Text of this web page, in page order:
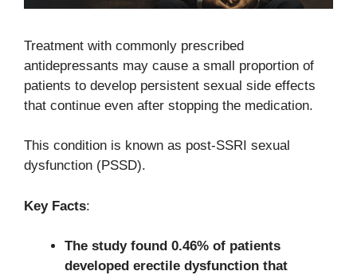
Treatment with commonly prescribed
antidepressants may cause a small proportion of
patients to develop persistent sexual side effects
that continue even after stopping the medication.
This condition is known as post-SSRI sexual
dysfunction (PSSD).
Key Facts:
The study found 0.46% of patients
developed erectile dysfunction that